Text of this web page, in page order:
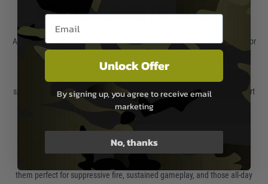
BOX MAGAZINES FOR AIRSOFT
At Land Warrior, we stock a solid range of airsoft box magazines—ideal for
players running high-volume support builds, especially
you’re looking to keep your setup topped up for long games, replace a
spare magazine, or upgrade the realism and performance of your support
weapon, you’ll find options here to match your build.
Box magazines are a popular choice for LMG setups because they’re
designed to hold more rounds than standard rifle magazines, making
them perfect for suppressive fire, sustained gameplay, and those all-day
Email entry box
Unlock Offer
By signing up, you agree to receive email
marketing
No, thanks